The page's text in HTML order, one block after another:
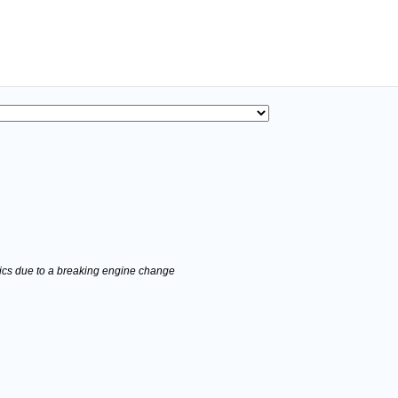
due to a breaking engine change